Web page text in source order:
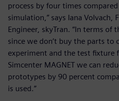
process by four times
simulation,” says Iana Volvach,
Engineer, skyTran. “In terms of
since we don’t buy the parts to
experiment and the test
Simcenter MAGNET we can
prototypes by 90 percent
is used.”